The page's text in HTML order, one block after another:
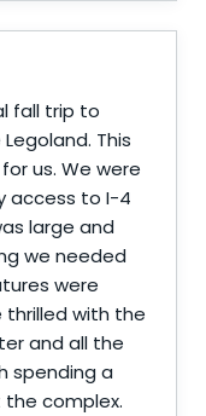
fall trip to
This
us. We were
access to I-4
large and
we needed
were
thrilled with the
and all the
spending a
the complex.